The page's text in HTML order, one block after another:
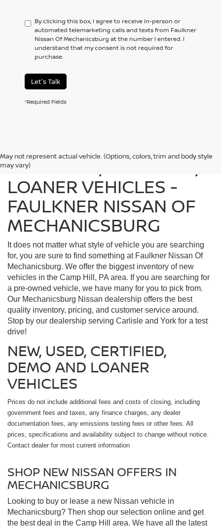
By clicking this box, I agree to receive in-person or
automated telemarketing calls and texts from Faulkner
Nissan Of Mechanicsburg at the number I entered. I
understand that my consent is not required for
purchase.
Let's Talk
*Required Fields
May not represent actual vehicle. (Options, colors, trim and body style
may vary)
FIND USED, CERTIFIED,
LOANER VEHICLES -
FAULKNER NISSAN OF
MECHANICSBURG
It does not matter what style of vehicle you are searching
for, you are sure to find something at Faulkner Nissan Of
Mechanicsburg. We offer the biggest inventory of new
vehicles in the Camp Hill, PA area. If you are searching for
a pre-owned vehicle, we have many for you to pick from.
Our Mechanicsburg Nissan dealership offers the best
quality inventory, pricing, and customer service around.
Stop by our dealership serving Carlisle and York for a test
drive!
NEW, USED, CERTIFIED,
DEMO AND LOANER
VEHICLES
Prices do not include additional fees and costs of closing, including
government fees and taxes, any finance charges, any dealer
documentation fees, any emissions testing fees or other fees. All
prices, specifications and availability subject to change without notice.
Contact dealer for most current information
SHOP NEW NISSAN OFFERS IN
MECHANICSBURG
Looking to buy or lease a new Nissan vehicle in
Mechanicsburg? Then shop our selection online and get
the best deal in the Camp Hill area. We have all the latest